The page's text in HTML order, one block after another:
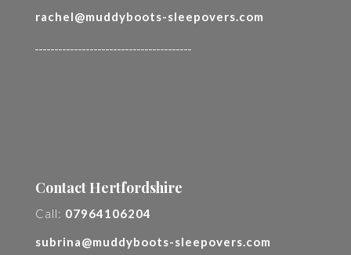
rachel@muddyboots-sleepovers.com
Contact Hertfordshire
Call: 07964106204
subrina@muddyboots-sleepovers.com